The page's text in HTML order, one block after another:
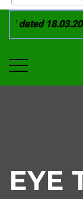
dated
EYE